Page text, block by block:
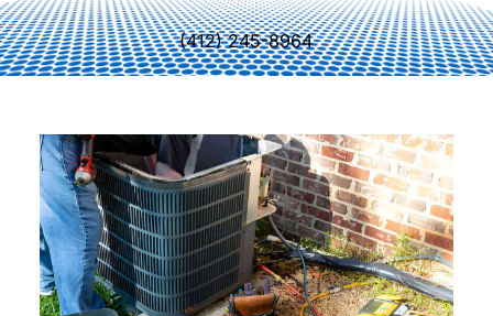
(412) 245-8964